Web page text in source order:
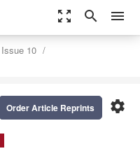
zoom_out_map search menu
Issue 10
settings
Order Article Reprints